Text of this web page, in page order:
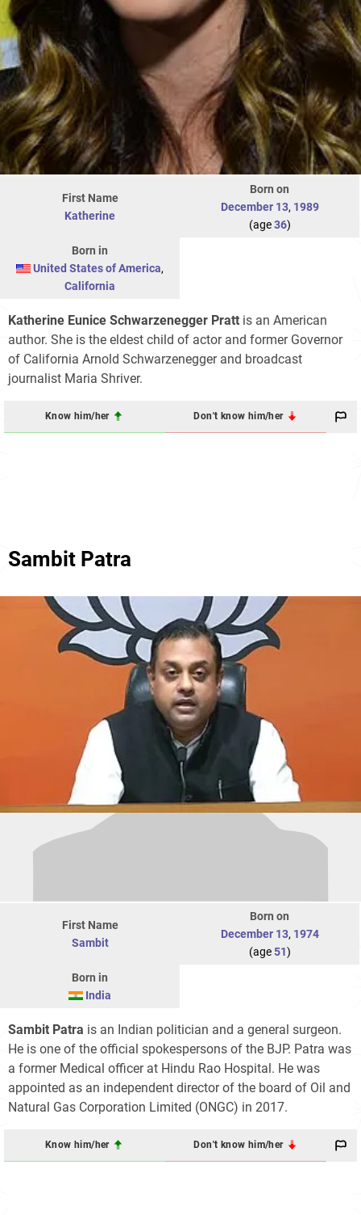
First Name
Katherine
Born on
December 13, 1989
(age36)
Born in
United States of America,
California
Katherine Eunice Schwarzenegger Pratt is an American
author. She is the eldest child of actor and former Governor
of California Arnold Schwarzenegger and broadcast
journalist Maria Shriver.
Know him/her Don't know him/her
Sambit Patra
First Name
Sambit
Born on
December 13, 1974
(age51)
Born in
India
Sambit Patra is an Indian politician and a general surgeon.
He is one of the official spokespersons of the BJP. Patra was
a former Medical officer at Hindu Rao Hospital. He was
appointed as an independent director of the board of Oil and
Natural Gas Corporation Limited (ONGC) in 2017.
Know him/her Don't know him/her